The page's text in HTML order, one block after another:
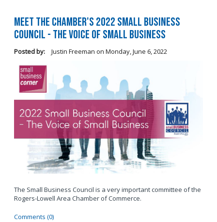
Meet the Chamber's 2022 Small Business
Council - The Voice of Small Business
Posted by: Justin Freeman on Monday, June 6, 2022
The Small Business Council is a very important committee of the
Rogers-Lowell Area Chamber of Commerce.
Comments (0)